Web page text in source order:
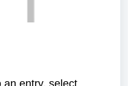
an entry, select